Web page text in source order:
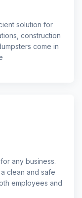
solution for
construction
come in
any business.
clean and safe
employees and